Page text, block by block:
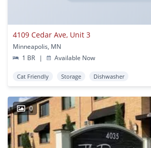
4109 Cedar Ave, Unit 3
Minneapolis, MN
1 BR
| Available Now
Cat Friendly Storage Dishwasher
0